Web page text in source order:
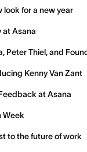
look for a new year
at Asana
Peter Thiel, and
Kenny Van Zant
at Asana
Week
to the future of work